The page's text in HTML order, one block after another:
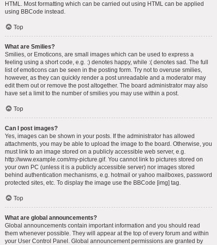
HTML. Most formatting which can be carried out using HTML can be applied
using BBCode instead.
Top
What are Smilies?
Smilies, or Emoticons, are small images which can be used to express a
feeling using a short code, e.g. :) denotes happy, while :( denotes sad. The full
list of emoticons can be seen in the posting form. Try not to overuse smilies,
however, as they can quickly render a post unreadable and a moderator may
edit them out or remove the post altogether. The board administrator may also
have set a limit to the number of smilies you may use within a post.
Top
Can I post images?
Yes, images can be shown in your posts. If the administrator has allowed
attachments, you may be able to upload the image to the board. Otherwise, you
must link to an image stored on a publicly accessible web server, e.g.
http://www.example.com/my-picture.gif. You cannot link to pictures stored on
your own PC (unless it is a publicly accessible server) nor images stored
behind authentication mechanisms, e.g. hotmail or yahoo mailboxes, password
protected sites, etc. To display the image use the BBCode [img] tag.
Top
What are global announcements?
Global announcements contain important information and you should read
them whenever possible. They will appear at the top of every forum and within
your User Control Panel. Global announcement permissions are granted by